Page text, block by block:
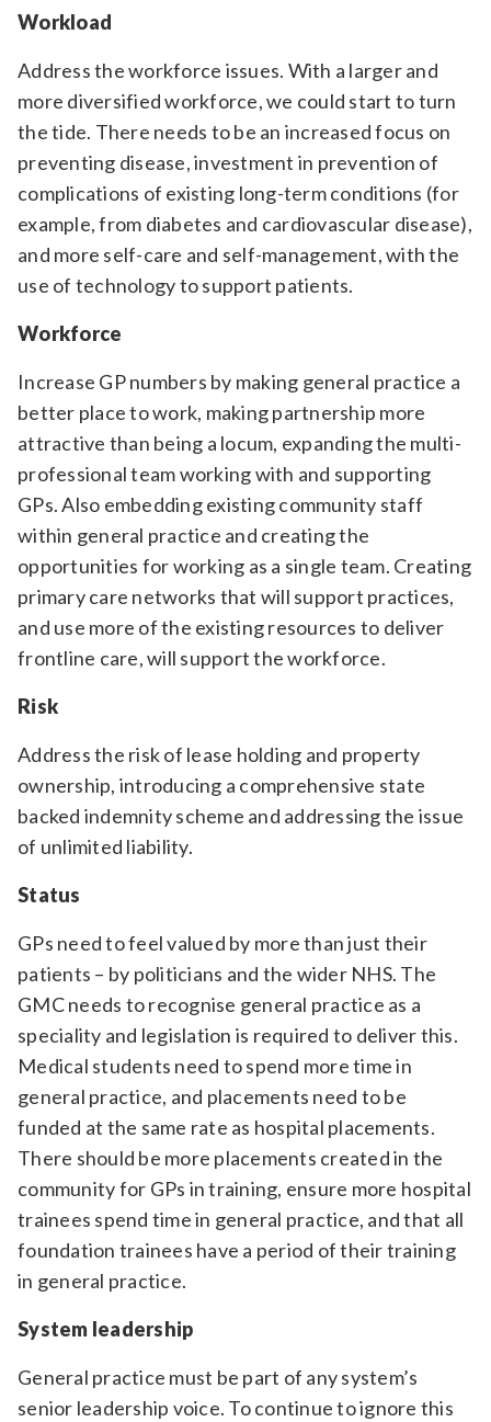
Workload
Address the workforce issues. With a larger and
more diversified workforce, we could start to turn
the tide. There needs to be an increased focus on
preventing disease, investment in prevention of
complications of existing long-term conditions (for
example, from diabetes and cardiovascular disease),
and more self-care and self-management, with the
use of technology to support patients.
Workforce
Increase GP numbers by making general practice a
better place to work, making partnership more
attractive than being a locum, expanding the multi-
professional team working with and supporting
GPs. Also embedding existing community staff
within general practice and creating the
opportunities for working as a single team. Creating
primary care networks that will support practices,
and use more of the existing resources to deliver
frontline care, will support the workforce.
Risk
Address the risk of lease holding and property
ownership, introducing a comprehensive state
backed indemnity scheme and addressing the issue
of unlimited liability.
Status
GPs need to feel valued by more than just their
patients – by politicians and the wider NHS. The
GMC needs to recognise general practice as a
speciality and legislation is required to deliver this.
Medical students need to spend more time in
general practice, and placements need to be
funded at the same rate as hospital placements.
There should be more placements created in the
community for GPs in training, ensure more hospital
trainees spend time in general practice, and that all
foundation trainees have a period of their training
in general practice.
System leadership
General practice must be part of any system’s
senior leadership voice. To continue to ignore this